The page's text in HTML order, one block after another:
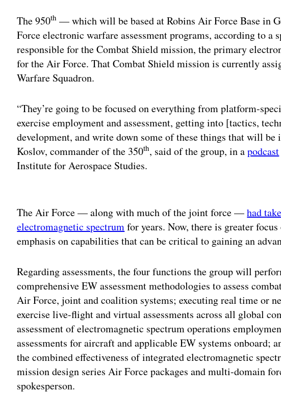
The 950th — which will be based at Robins Air Force Base in
Force electronic warfare assessment programs, according to a
responsible for the Combat Shield mission, the primary
for the Air Force. That Combat Shield mission is currently
Warfare Squadron.
“They’re going to be focused on everything from platform-
exercise employment and assessment, getting into [tactics,
development, and write down some of these things that will be
Koslov, commander of the 350th, said of the group, in apodcast
Institute for Aerospace Studies.
The Air Force — along with much of the joint force —had
electromagnetic spectrumfor years. Now, there is greater
emphasis on capabilities that can be critical to gaining an
Regarding assessments, the four functions the group will
comprehensive EW assessment methodologies to assess
Air Force, joint and coalition systems; executing real time or
exercise live-flight and virtual assessments across all global
assessment of electromagnetic spectrum operations
assessments for aircraft and applicable EW systems onboard;
the combined effectiveness of integrated electromagnetic
mission design series Air Force packages and multi-domain
spokesperson.